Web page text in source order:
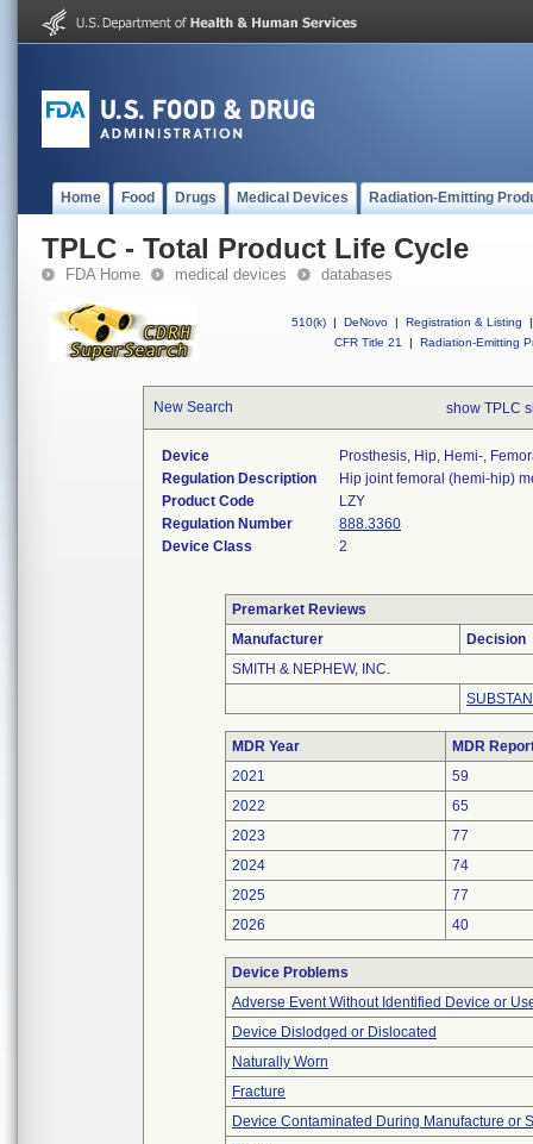
Home Food Drugs Medical Devices Radiation-Emitting
TPLC - Total Product Life Cycle
FDA Home medical devices databases
510(k) | DeNovo | Registration & Listing
|
CFR Title 21
| Radiation-Emitting
New Search show TPLC
Device
Prosthesis, Hip, Hemi-,
Regulation Description
Hip joint femoral (hemi-hip)
Product Code
LZY
Regulation Number
888.3360
Device Class
2
Premarket Reviews
Manufacturer
Decision
SMITH & NEPHEW, INC.
MDR Year
MDR
2021
59
2022
65
2023
77
2024
74
2025
77
2026
40
Device Problems
Adverse Event Without Identified Device or
Device Dislodged or Dislocated
Naturally Worn
Fracture
Device Contaminated During Manufacture or